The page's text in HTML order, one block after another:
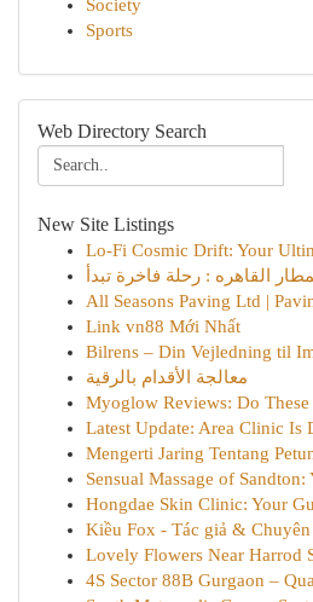
Society
Sports
Web Directory Search
New Site Listings
Lo-Fi Cosmic Drift: Your
All Seasons Paving Ltd |
Link vn88 Mới Nhất
Bilrens – Din Vejledning til
معالجة الأقدام بالرقية
Myoglow Reviews: Do
Latest Update: Area Clinic Is
Mengerti Jaring Tentang
Sensual Massage of
Hongdae Skin Clinic: Your
Kiều Fox - Tác giả &
Lovely Flowers Near Harrod
4S Sector 88B Gurgaon –